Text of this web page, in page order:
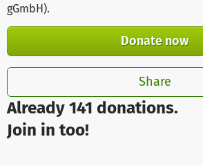
Already 141 donations.
Join in too!
gGmbH).
Donate now
Share